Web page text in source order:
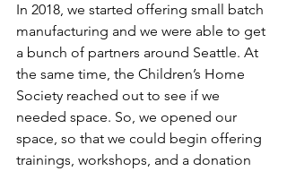
In 2018, we started offering small batch
manufacturing and we were able to get
a bunch of partners around Seattle. At
the same time, the Children’s Home
Society reached out to see if we
needed space. So, we opened our
space, so that we could begin offering
trainings, workshops, and a donation